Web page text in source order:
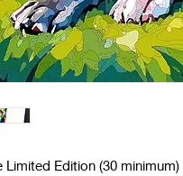
Limited Edition (30 minimum)